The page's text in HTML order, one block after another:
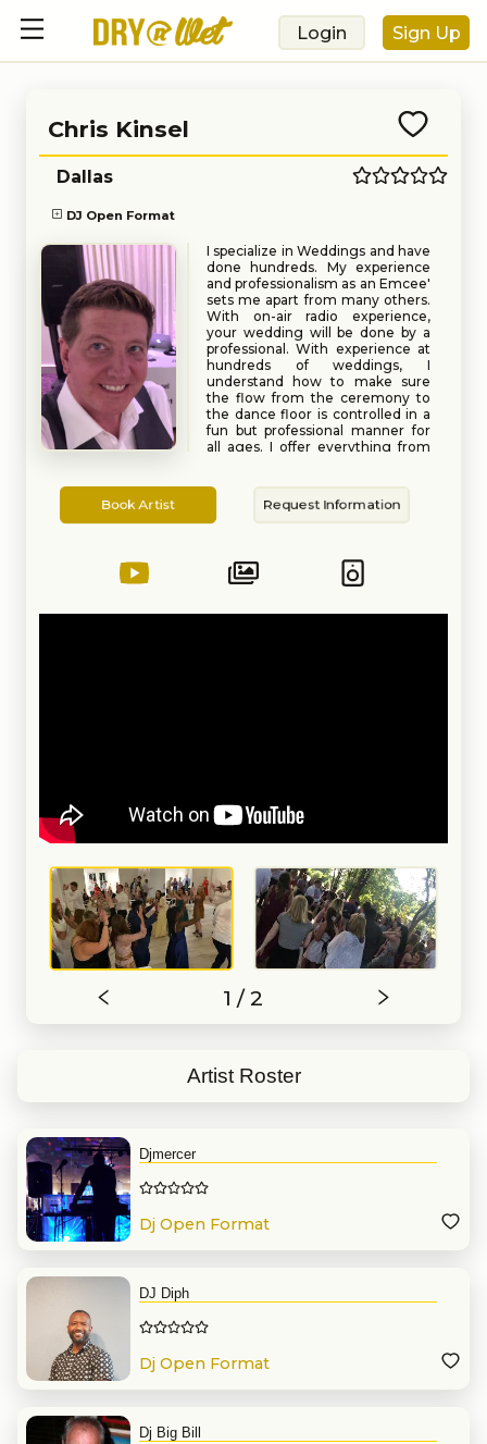
Login Sign Up
Chris Kinsel
DJ Open Format
Dallas
Artist
I specialize in Weddings and have
done hundreds. My experience
and professionalism as an Emcee'
sets me apart from many others.
With on-air radio experience,
your wedding will be done by a
professional. With experience at
hundreds of weddings, I
understand how to make sure
the flow from the ceremony to
the dance floor is controlled in a
fun but professional manner for
all ages. I offer everything from
with introductions, cutting of the
cake, 1st dance, Bride and Groom
games, etc. All this with a BOSE
lighting and lapel and handheld
wireless microphones. Nothing is
Book Artist Request Information
1 / 2
Artist Roster
Djmercer
Dj Open Format
DJ Diph
Dj Open Format
Dj Big Bill